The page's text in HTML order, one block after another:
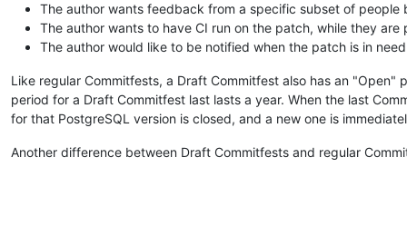
The author wants feedback from a specific subset of
The author wants to have CI run on the patch, while they are
The author would like to be notified when the patch is in
Like regular Commitfests, a Draft Commitfest also has an
period for a Draft Commitfest last lasts a year. When the last
for that PostgreSQL version is closed, and a new one is
Another difference between Draft Commitfests and regular